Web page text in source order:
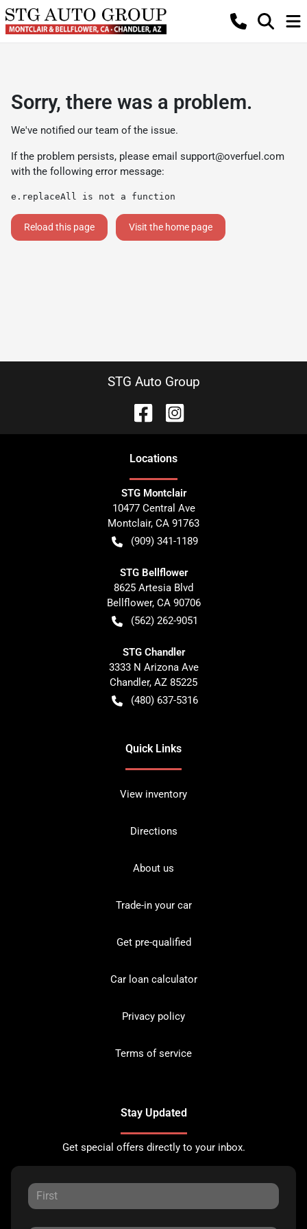
Sorry, there was a problem.
We've notified our team of the issue.
If the problem persists, please email support@overfuel.com
with the following error message:
e.replaceAll is not a function
Reload this page Visit the home page
STG Auto Group
Locations
STG Montclair
10477 Central Ave
Montclair, CA 91763
(909) 341-1189
STG Bellflower
8625 Artesia Blvd
Bellflower, CA 90706
(562) 262-9051
STG Chandler
3333 N Arizona Ave
Chandler, AZ 85225
(480) 637-5316
Quick Links
View inventory
Directions
About us
Trade-in your car
Get pre-qualified
Car loan calculator
Privacy policy
Terms of service
Stay Updated
Get special offers directly to your inbox.